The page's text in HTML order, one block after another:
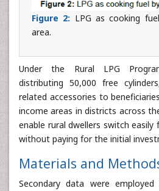
Figure 2: LPG as cooking
area.
Under the Rural LPG
distributing 50,000 free
related accessories to
income areas in districts across
enable rural dwellers switch
without paying for the initial
Materials and
Secondary data were